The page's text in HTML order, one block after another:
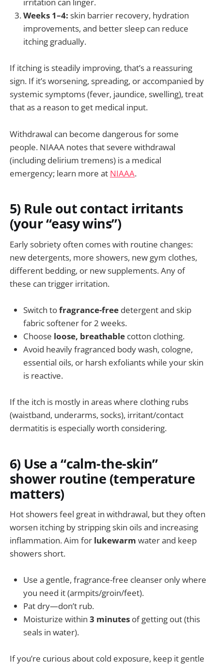
irritation can linger.
Weeks 1–4: skin barrier recovery, hydration
improvements, and better sleep can reduce
itching gradually.
If itching is steadily improving, that’s a reassuring
sign. If it’s worsening, spreading, or accompanied by
systemic symptoms (fever, jaundice, swelling), treat
that as a reason to get medical input.
Withdrawal can become dangerous for some
people. NIAAA notes that severe withdrawal
(including delirium tremens) is a medical
emergency; learn more at NIAAA.
5) Rule out contact irritants
(your “easy wins”)
Early sobriety often comes with routine changes:
new detergents, more showers, new gym clothes,
different bedding, or new supplements. Any of
these can trigger irritation.
Switch tofragrance-free detergent and skip
fabric softener for 2 weeks.
Choose loose, breathable cotton clothing.
Avoid heavily fragranced body wash, cologne,
essential oils, or harsh exfoliants while your skin
is reactive.
If the itch is mostly in areas where clothing rubs
(waistband, underarms, socks), irritant/contact
dermatitis is especially worth considering.
6) Use a “calm-the-skin”
shower routine (temperature
matters)
Hot showers feel great in withdrawal, but they often
worsen itching by stripping skin oils and increasing
inflammation. Aim for lukewarm water and keep
showers short.
Use a gentle, fragrance-free cleanser only where
you need it (armpits/groin/feet).
Pat dry—don’t rub.
Moisturize within 3 minutes of getting out (this
seals in water).
If you’re curious about cold exposure, keep it gentle